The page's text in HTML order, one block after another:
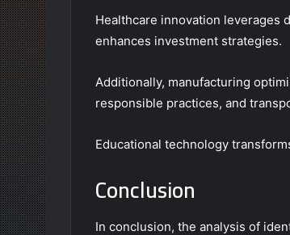
Healthcare innovation leverages
enhances investment strategies.
Additionally, manufacturing
responsible practices, and
Educational technology
Conclusion
In conclusion, the analysis of